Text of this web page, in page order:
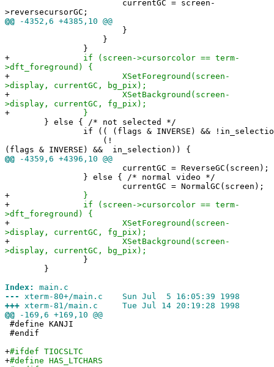
currentGC = screen-
>reversecursorGC;
@@ -4352,6 +4385,10 @@
}
}
}
+ if (screen->cursorcolor == term-
>dft_foreground) {
+ XSetForeground(screen-
>display, currentGC, bg_pix);
+ XSetBackground(screen-
>display, currentGC, fg_pix);
+ }
} else { /* not selected */
if (( (flags & INVERSE) &&
(!
(flags & INVERSE) && in_selection)) {
@@ -4359,6 +4396,10 @@
currentGC = ReverseGC(screen);
} else { /* normal video */
currentGC = NormalGC(screen);
+ }
+ if (screen->cursorcolor == term-
>dft_foreground) {
+ XSetForeground(screen-
>display, currentGC, fg_pix);
+ XSetBackground(screen-
>display, currentGC, bg_pix);
}
}
Index:
main.c
---
xterm-80+/main.c Sun Jul 5 16:05:39 1998
+++ xterm-81/main.c Tue Jul 14 20:19:28 1998
@@ -169,6 +169,10 @@
#define KANJI
#endif
+#ifdef TIOCSLTC
+#define HAS_LTCHARS